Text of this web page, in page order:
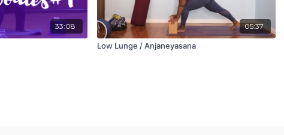
33:08 05:37
Low Lunge / Anjaneyasana